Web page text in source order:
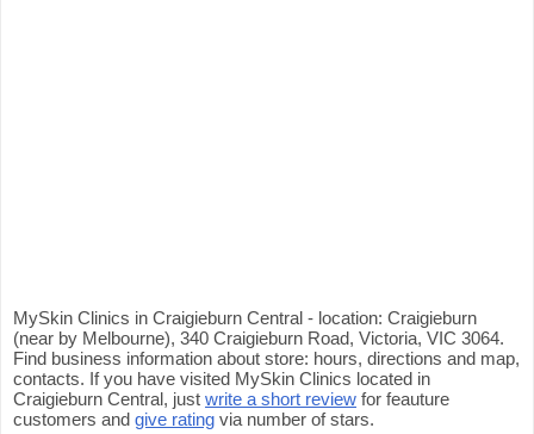
MySkin Clinics in Craigieburn Central - location: Craigieburn
(near by Melbourne), 340 Craigieburn Road, Victoria, VIC 3064.
Find business information about store: hours, directions and map,
contacts. If you have visited MySkin Clinics located in
Craigieburn Central, just write a short review for feauture
customers and give rating via number of stars.